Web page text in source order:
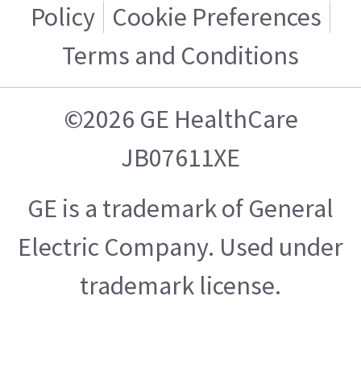
Policy Cookie Preferences
Terms and Conditions
©2026 GE HealthCare
JB07611XE
GE is a trademark of General
Electric Company. Used under
trademark license.